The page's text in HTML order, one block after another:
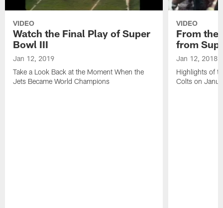
VIDEO
Watch the Final Play of Super
Bowl III
Jan 12, 2019
Take a Look Back at the Moment When the
Jets Became World Champions
VIDEO
From the
from
Jan 12, 2018
Highlights of
Colts on